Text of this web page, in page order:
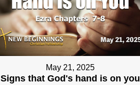
May 21, 2025
Signs that God's hand is on you